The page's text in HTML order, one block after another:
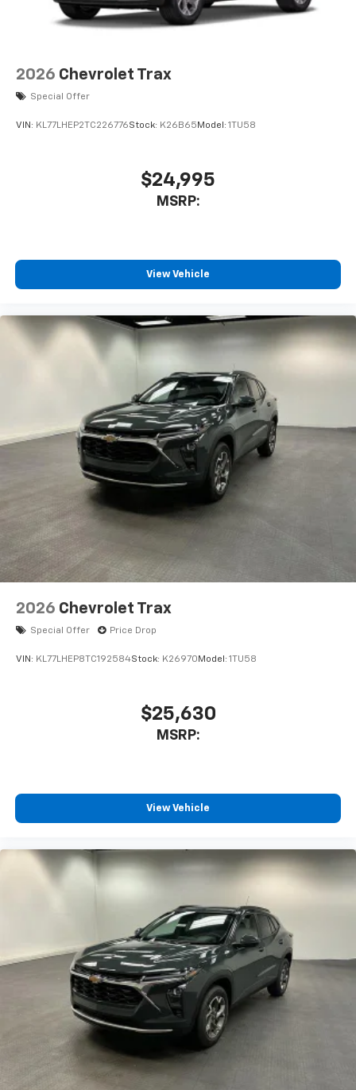
iPhone and Apple Music are trademarks for
Apple Inc, registered in the U.S. and other
Vehicle user interface is a product of Google
To use Android Auto on your car display, you'll
higher, an active data plan, and the Android
Terms and limitations apply. See
11" diagonal HD color touchscreen
Bluetooth®
audio streaming for 2 active
Voice command pass-through to phone for
compatible phones
compatible phones3
Wireless Android Auto™ capability for
compatible phones4
2026 Chevrolet Trax
Special Offer
VIN: KL77LHEP2TC226776Stock: K26B65 Model: 1TU58
$24,995
MSRP:
View Vehicle
2026 Chevrolet Trax
Special Offer Price Drop
VIN: KL77LHEP8TC192584Stock: K26970 Model: 1TU58
$25,630
MSRP:
View Vehicle